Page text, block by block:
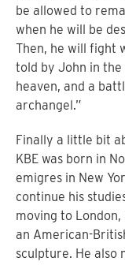
be allowed to
when he will be
Then, he will fight
told by John in the
heaven, and a
archangel.”
Finally a little bit
KBE was born in
emigres in New
continue his
moving to London,
an American-
sculpture. He also